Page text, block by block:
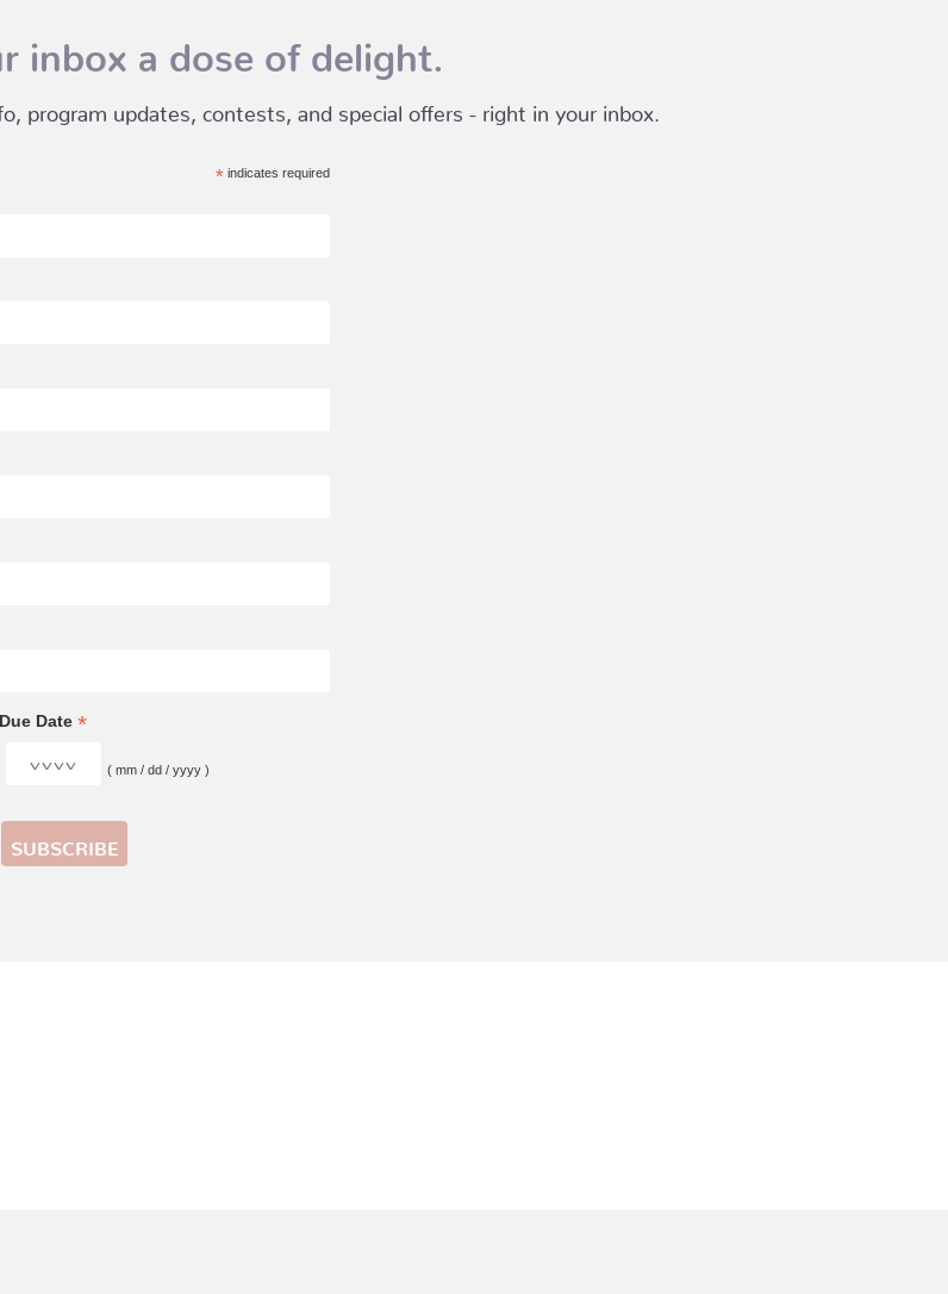
inbox a dose of delight.
program updates, contests, and special offers - right in your inbox.
* indicates required
Date *
( mm / dd / yyyy )